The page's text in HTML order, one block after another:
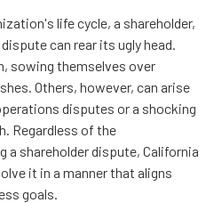
life cycle, a shareholder,
can rear its ugly head.
sowing themselves over
Others, however, can arise
disputes or a shocking
Regardless of the
a shareholder dispute, California
it in a manner that aligns
goals.